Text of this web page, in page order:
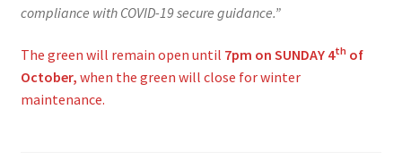
compliance with COVID-19 secure guidance.”
The green will remain open until 7pm on SUNDAY 4th of
October, when the green will close for winter
maintenance.